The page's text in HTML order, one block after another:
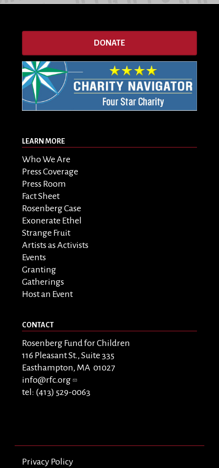
DONATE
LEARN MORE
Who We Are
Press Coverage
Press Room
Fact Sheet
Rosenberg Case
Exonerate Ethel
Strange Fruit
Artists as Activists
Events
Granting
Gatherings
Host an Event
CONTACT
Rosenberg Fund for Children
116 Pleasant St., Suite 335
Easthampton, MA 01027
info@rfc.org
tel: (413) 529-0063
Privacy Policy